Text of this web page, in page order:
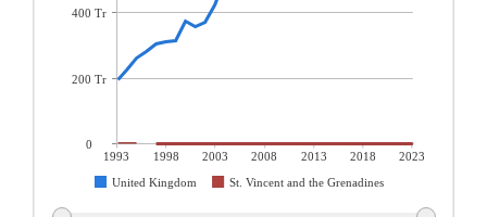
1993 1998 2003 2008 2013 2018
2023
United Kingdom
St. Vincent and the Grenadines
400 Tr
200 Tr
0